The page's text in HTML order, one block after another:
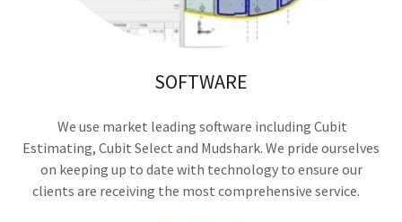
SOFTWARE
We use market leading software including Cubit
Estimating, Cubit Select and Mudshark. We pride ourselves
on keeping up to date with technology to ensure our
clients are receiving the most comprehensive service.